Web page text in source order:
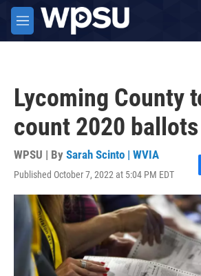
Skip to main content
M
e
Lycoming County
count 2020 ballots
WPSU | By Sarah Scinto | WVIA
Published October 7, 2022 at 5:04 PM EDT